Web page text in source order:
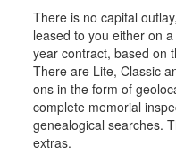
There is no capital
leased to you either on
year contract, based on
There are Lite, Classic
ons in the form of
complete memorial
genealogical searches.
extras.